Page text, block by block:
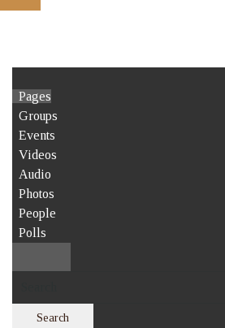
Pages
Groups
Events
Videos
Audio
Photos
People
Polls
Search